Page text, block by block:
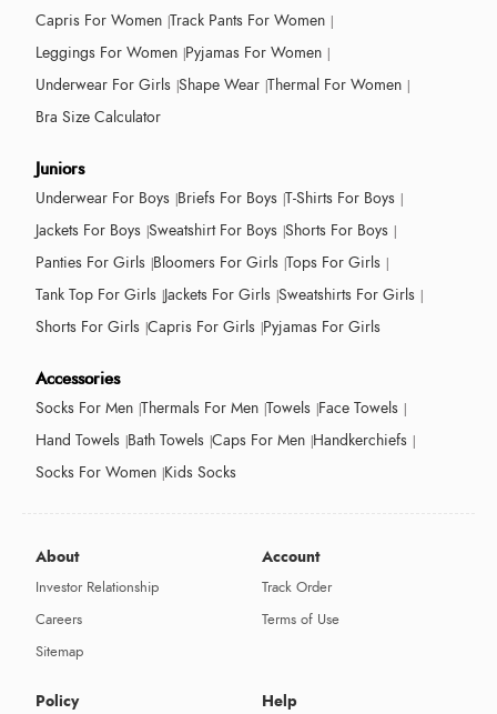
Capris For Women Track Pants For Women
Leggings For Women Pyjamas For Women
Underwear For Girls Shape Wear Thermal For Women
Bra Size Calculator
Juniors
Underwear For Boys Briefs For Boys T-Shirts For Boys
Jackets For Boys Sweatshirt For Boys Shorts For Boys
Panties For Girls Bloomers For Girls Tops For Girls
Tank Top For Girls Jackets For Girls Sweatshirts For Girls
Shorts For Girls Capris For Girls Pyjamas For Girls
Accessories
Socks For Men Thermals For Men Towels Face Towels
Hand Towels Bath Towels Caps For Men Handkerchiefs
Socks For Women Kids Socks
About
Investor Relationship
Careers
Sitemap
Account
Track Order
Terms of Use
Policy Help